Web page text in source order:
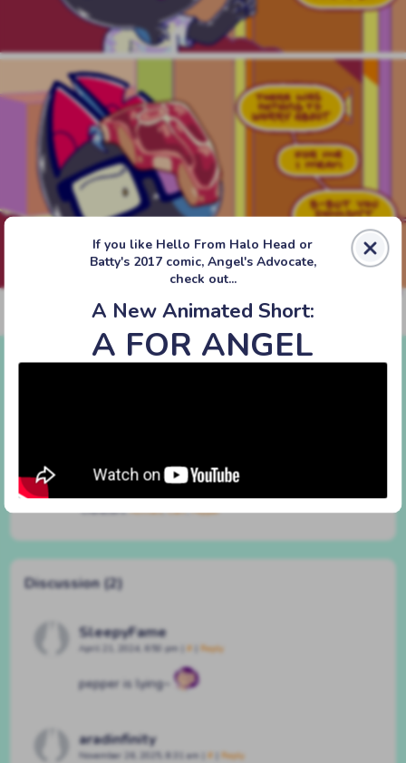
‹‹ First ‹ Prev Next › Last ››
#257 different for animals
ByBATSHAPED onMarch 15, 2023 at2:46 pm
Characters:Achilles,Clair,Pepper
Discussion (2)
SleepyFame
April 21, 2024, 6:50 pm # Reply
pepper is lying~
aradinfinity
November 26, 2025, 8:31 am # Reply
If you like Hello From Halo Head or
Batty's 2017 comic, Angel's Advocate,
check out...
A New Animated Short:
A FOR ANGEL